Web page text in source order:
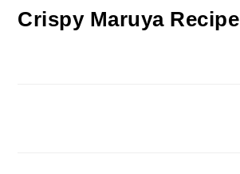
Crispy Maruya Recipe